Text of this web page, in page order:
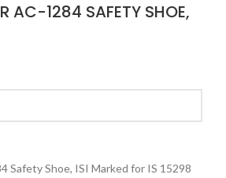
AC-1284 SAFETY SHOE,
Safety Shoe, ISI Marked for IS 15298